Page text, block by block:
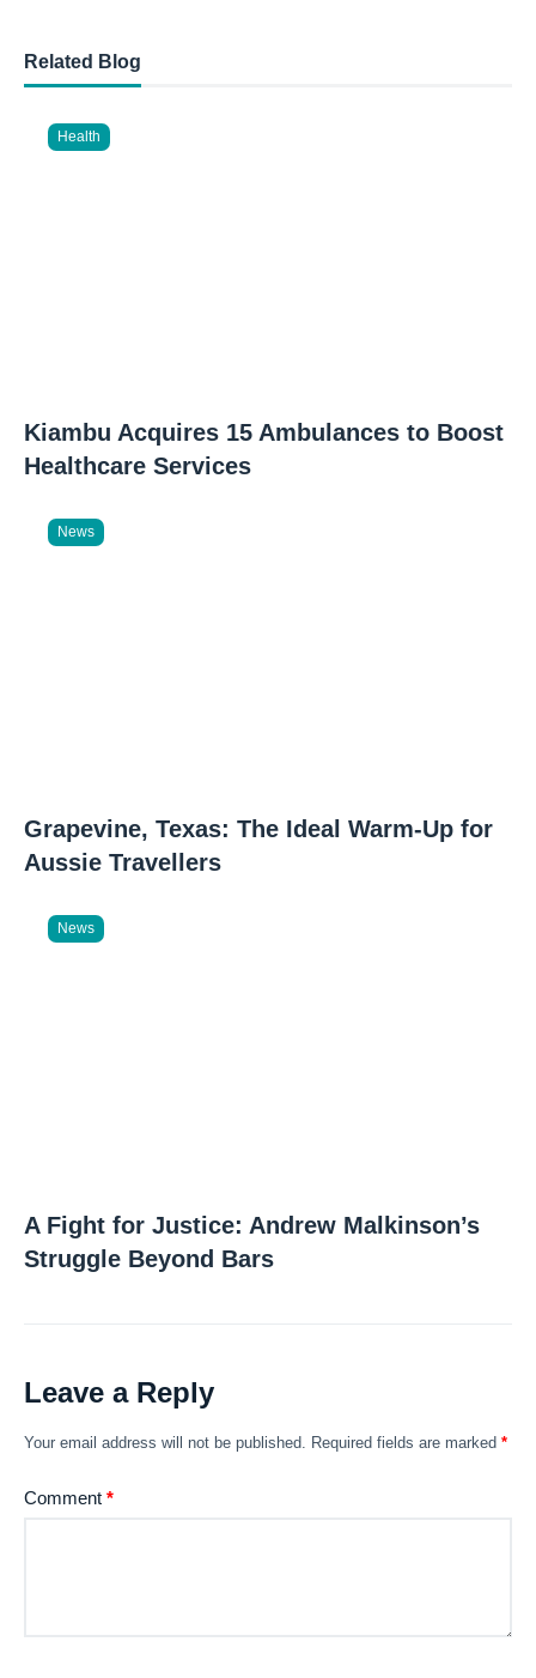
Related Blog
Health
Kiambu Acquires 15 Ambulances to Boost
Healthcare Services
News
Grapevine, Texas: The Ideal Warm-Up for
Aussie Travellers
News
A Fight for Justice: Andrew Malkinson’s
Struggle Beyond Bars
Leave a Reply
Your email address will not be published. Required fields are marked *
Comment *